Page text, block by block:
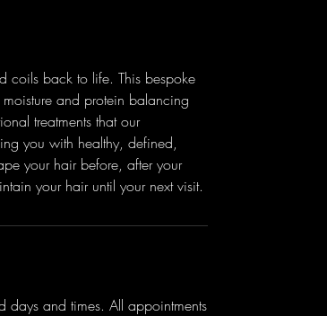
coils back to life. This bespoke
and protein balancing
treatments that our
you with healthy, defined,
your hair before, after your
your hair until your next visit.
days and times. All appointments